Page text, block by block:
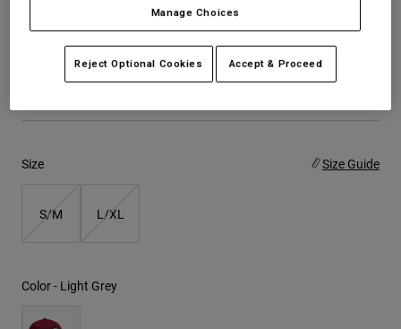
Jackets
Hats
Shorts
Badge Flexfit Hat
STYLE #:38469
$34.95
Size Size Guide
S/M L/XL
Color - Light Grey
Manage Choices
Reject Optional Cookies Accept & Proceed